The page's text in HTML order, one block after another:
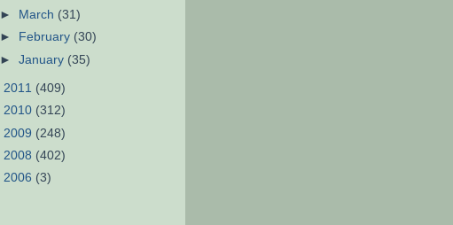
► March (31)
► February (30)
► January (35)
2011 (409)
2010 (312)
2009 (248)
2008 (402)
2006 (3)